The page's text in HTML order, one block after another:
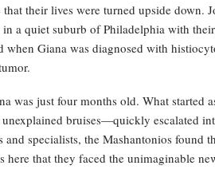
their lives were turned upside down.
a quiet suburb of Philadelphia with
when Giana was diagnosed with
was just four months old. What started
unexplained bruises—quickly escalated
specialists, the Mashantonios found
that they faced the unimaginable